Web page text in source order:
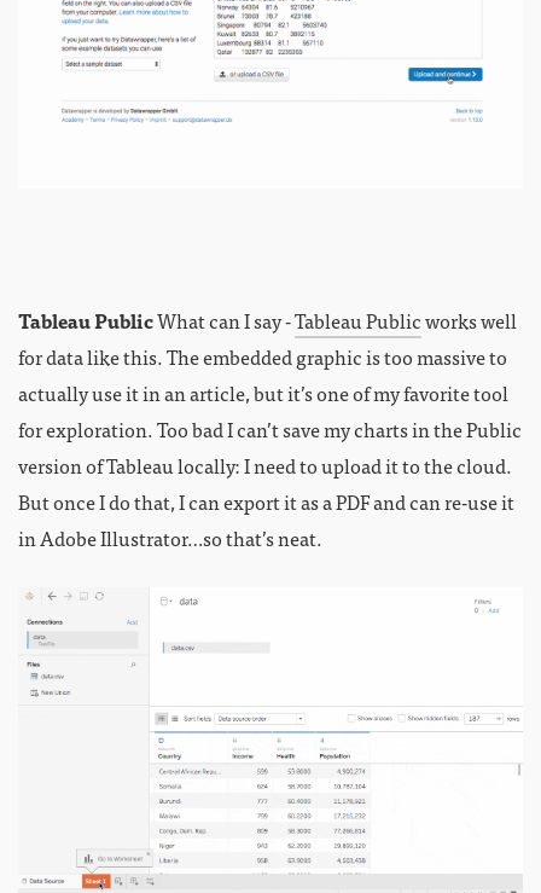
Tableau PublicWhat can I say -Tableau Publicworks well
for data like this. The embedded graphic is too massive to
actually use it in an article, but it’s one of my favorite tool
for exploration. Too bad I can’t save my charts in the Public
version of Tableau locally: I need to upload it to the cloud.
But once I do that, I can export it as a PDF and can re-use it
in Adobe Illustrator…so that’s neat.